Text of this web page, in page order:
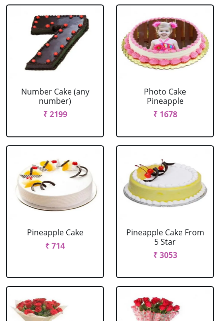
Number Cake (any
number)
₹ 2199
Photo Cake
Pineapple
₹ 1678
Pineapple Cake
₹ 714
Pineapple Cake From
5 Star
₹ 3053